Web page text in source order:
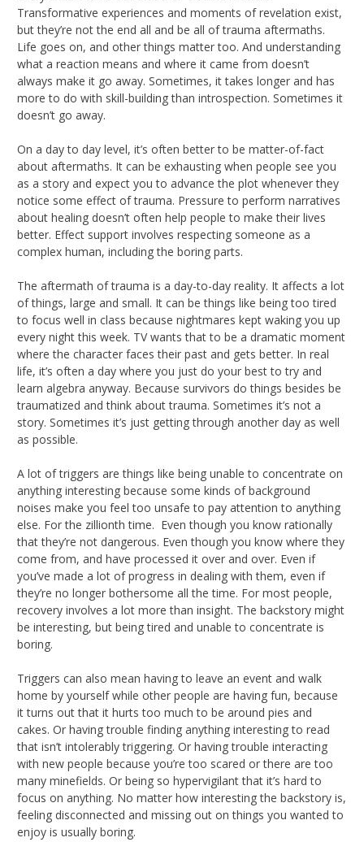
Transformative experiences and moments of revelation exist,
but they’re not the end all and be all of trauma aftermaths.
Life goes on, and other things matter too. And understanding
what a reaction means and where it came from doesn’t
always make it go away. Sometimes, it takes longer and has
more to do with skill-building than introspection. Sometimes it
doesn’t go away.
On a day to day level, it’s often better to be matter-of-fact
about aftermaths. It can be exhausting when people see you
as a story and expect you to advance the plot whenever they
notice some effect of trauma. Pressure to perform narratives
about healing doesn’t often help people to make their lives
better. Effect support involves respecting someone as a
complex human, including the boring parts.
The aftermath of trauma is a day-to-day reality. It affects a lot
of things, large and small. It can be things like being too tired
to focus well in class because nightmares kept waking you up
every night this week. TV wants that to be a dramatic moment
where the character faces their past and gets better. In real
life, it’s often a day where you just do your best to try and
learn algebra anyway. Because survivors do things besides be
traumatized and think about trauma. Sometimes it’s not a
story. Sometimes it’s just getting through another day as well
as possible.
A lot of triggers are things like being unable to concentrate on
anything interesting because some kinds of background
noises make you feel too unsafe to pay attention to anything
else. For the zillionth time. Even though you know rationally
that they’re not dangerous. Even though you know where they
come from, and have processed it over and over. Even if
you’ve made a lot of progress in dealing with them, even if
they’re no longer bothersome all the time. For most people,
recovery involves a lot more than insight. The backstory might
be interesting, but being tired and unable to concentrate is
boring.
Triggers can also mean having to leave an event and walk
home by yourself while other people are having fun, because
it turns out that it hurts too much to be around pies and
cakes. Or having trouble finding anything interesting to read
that isn’t intolerably triggering. Or having trouble interacting
with new people because you’re too scared or there are too
many minefields. Or being so hypervigilant that it’s hard to
focus on anything. No matter how interesting the backstory is,
feeling disconnected and missing out on things you wanted to
enjoy is usually boring.